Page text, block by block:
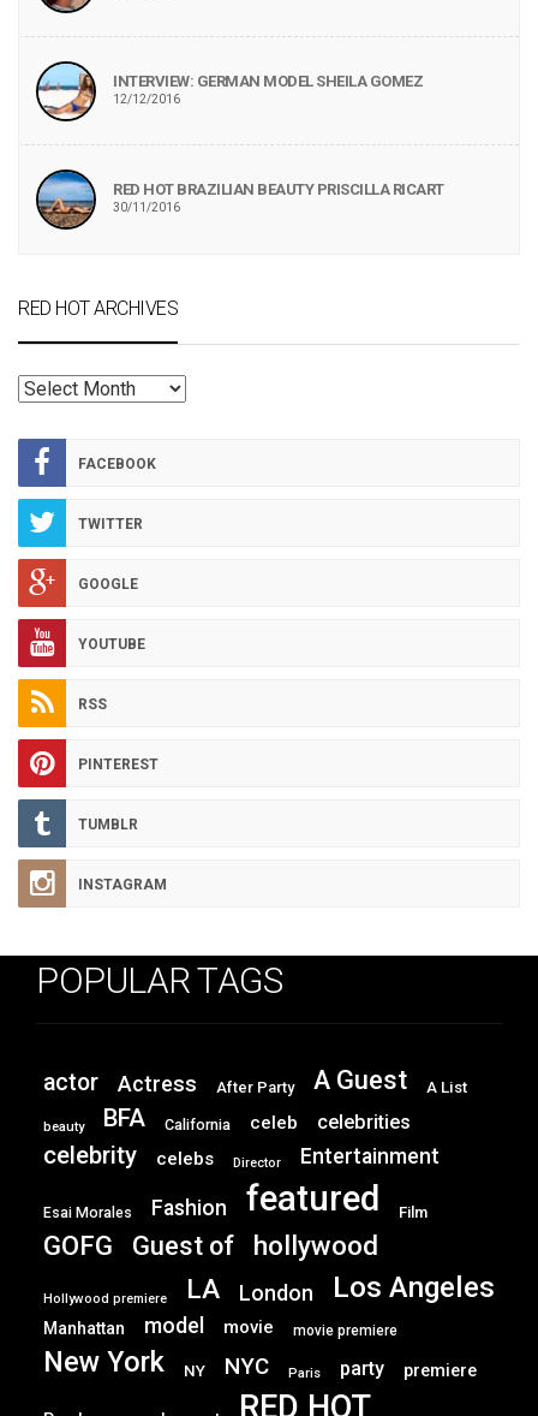
INTERVIEW: GERMAN MODEL SHEILA GOMEZ
12/12/2016
RED HOT BRAZILIAN BEAUTY PRISCILLA RICART
30/11/2016
RED HOT ARCHIVES
RED
ARCHIVES
FACEBOOK
TWITTER
GOOGLE
YOUTUBE
RSS
PINTEREST
TUMBLR
INSTAGRAM
POPULAR TAGS
actor Actress After Party A Guest A List
beauty BFA California celeb celebrities
celebrity celebs Director Entertainment
Esai Morales Fashion featured Film
GOFG Guest of hollywood
Hollywood premiere LA London Los Angeles
Manhattan model movie movie premiere
New York NY NYC Paris party premiere
RED HOT